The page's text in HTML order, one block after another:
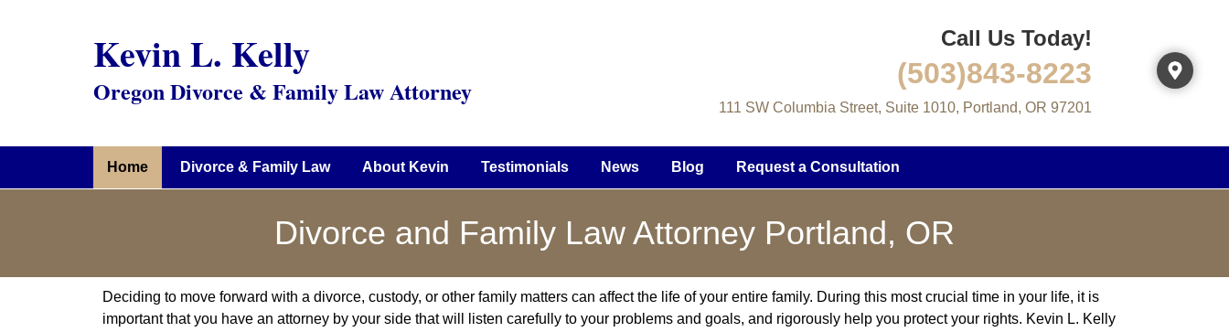
Kevin L. Kelly
Oregon Divorce & Family Law Attorney
Call Us Today!
(503)843-8223
111 SW Columbia Street, Suite 1010, Portland, OR 97201
Home Divorce & Family Law About Kevin Testimonials News Blog Request a Consultation
Divorce and Family Law Attorney Portland, OR
Deciding to move forward with a divorce, custody, or other family matters can affect the life of your entire family. During this most crucial time in your life, it is
important that you have an attorney by your side that will listen carefully to your problems and goals, and rigorously help you protect your rights. Kevin L. Kelly